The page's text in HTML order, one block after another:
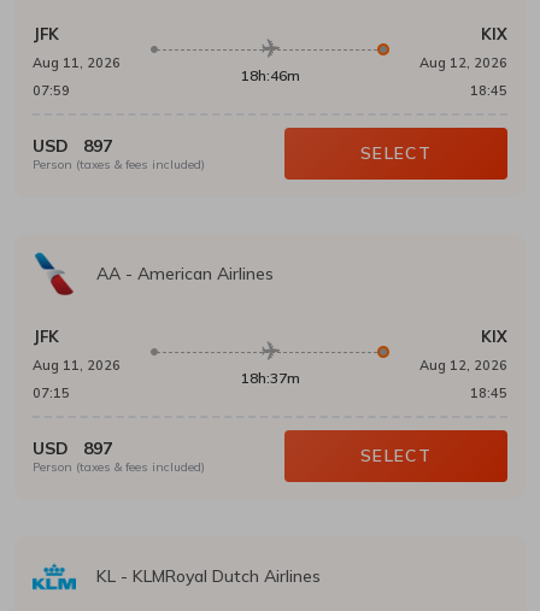
JFK
Aug 11, 2026
07:59
18h:46m
KIX
Aug 12, 2026
18:45
USD 897
Person (taxes & fees included)
SELECT
AA - American Airlines
JFK
Aug 11, 2026
07:15
18h:37m
KIX
Aug 12, 2026
18:45
USD 897
Person (taxes & fees included)
SELECT
KL - KLMRoyal Dutch Airlines